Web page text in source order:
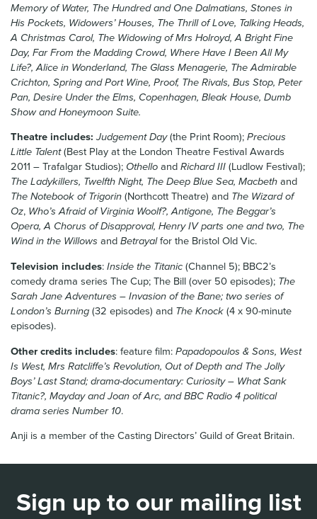
Memory of Water, The Hundred and One Dalmatians, Stones in
His Pockets, Widowers’ Houses, The Thrill of Love, Talking Heads,
A Christmas Carol, The Widowing of Mrs Holroyd, A Bright Fine
Day, Far From the Madding Crowd, Where Have I Been All My
Life?, Alice in Wonderland, The Glass Menagerie, The Admirable
Crichton, Spring and Port Wine, Proof, The Rivals, Bus Stop, Peter
Pan, Desire Under the Elms, Copenhagen, Bleak House, Dumb
Show and Honeymoon Suite.
Theatre includes: Judgement Day(the Print Room); Precious
Little Talent(Best Play at the London Theatre Festival Awards
2011 – Trafalgar Studios); Othello and Richard III (Ludlow Festival);
The Ladykillers, Twelfth Night, The Deep Blue Sea, Macbeth and
The Notebook of Trigorin (Northcott Theatre) and The Wizard of
Oz, Who’s Afraid of Virginia Woolf?, Antigone, The Beggar’s
Opera, A Chorus of Disapproval, Henry IV parts one and two, The
Wind in the Willows and Betrayalfor the Bristol Old Vic.
Television includes: Inside the Titanic (Channel 5); BBC2’s
comedy drama series The Cup; The Bill (over 50 episodes); The
Sarah Jane Adventures – Invasion of the Bane; two series of
London’s Burning (32 episodes) and The Knock (4 x 90-minute
episodes).
Other credits includes: feature film: Papadopoulos & Sons, West
Is West, Mrs Ratcliffe’s Revolution, Out of Depth and The Jolly
Boys’ Last Stand; drama-documentary: Curiosity – What Sank
Titanic?, Mayday and Joan of Arc, and BBC Radio 4 political
drama series Number 10.
Anji is a member of the Casting Directors’ Guild of Great Britain.
Sign up to our mailing list